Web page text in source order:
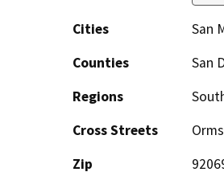
Cities
San
Counties
San
Regions
Cross Streets
Zip